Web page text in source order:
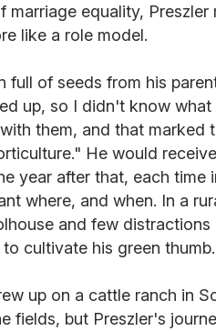
equality, Preszler
like a role model.
full of seeds from his
up, so I didn't know what
them, and that marked
He would
year after that, each time
where, and when. In a
and few distractions
cultivate his green thumb.
up on a cattle ranch in
fields, but Preszler's